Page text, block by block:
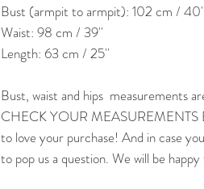
Bust (armpit to armpit): 102 cm / 40''
Waist: 98 cm / 39''
Length: 63 cm / 25''
Bust, waist and hips measurements
CHECK YOUR
to love your purchase! And in case
to pop us a question. We will be